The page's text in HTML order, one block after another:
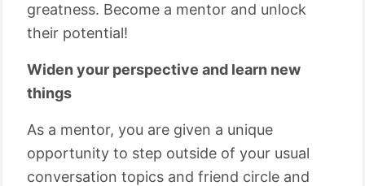
greatness. Become a mentor and unlock
their potential!
Widen your perspective and learn new
things
As a mentor, you are given a unique
opportunity to step outside of your usual
conversation topics and friend circle and